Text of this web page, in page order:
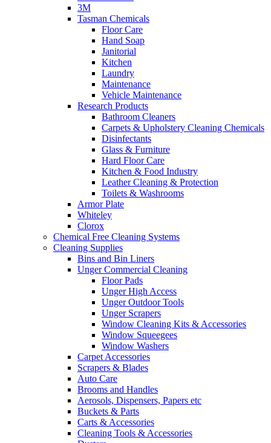
3M
Tasman Chemicals
Floor Care
Hand Soap
Janitorial
Kitchen
Laundry
Maintenance
Vehicle Maintenance
Research Products
Bathroom Cleaners
Carpets & Upholstery Cleaning Chemicals
Disinfectants
Glass & Furniture
Hard Floor Care
Kitchen & Food Industry
Leather Cleaning & Protection
Toilets & Washrooms
Armor Plate
Whiteley
Clorox
Chemical Free Cleaning Systems
Cleaning Supplies
Bins and Bin Liners
Unger Commercial Cleaning
Floor Pads
Unger High Access
Unger Outdoor Tools
Unger Scrapers
Window Cleaning Kits & Accessories
Window Squeegees
Window Washers
Carpet Accessories
Scrapers & Blades
Auto Care
Brooms and Handles
Aerosols, Dispensers, Papers etc
Buckets & Parts
Carts & Accessories
Cleaning Tools & Accessories